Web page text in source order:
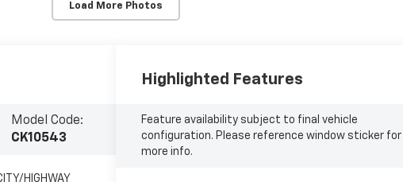
Load More Photos
Model Code:
CK10543
HIGHWAY
Highlighted Features
Feature availability subject to final vehicle
configuration. Please reference window sticker for
more info.